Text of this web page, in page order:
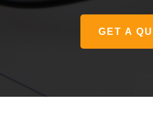
GET A